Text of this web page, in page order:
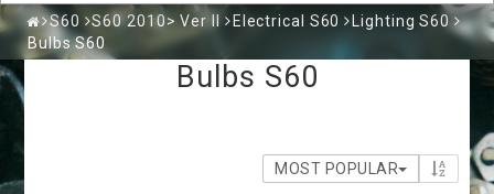
S60 S60 2010> Ver II Electrical S60
Lighting S60
Bulbs S60
Bulbs S60
MOST POPULAR